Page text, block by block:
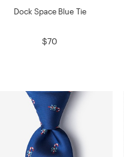
Dock Space Blue Tie
$70